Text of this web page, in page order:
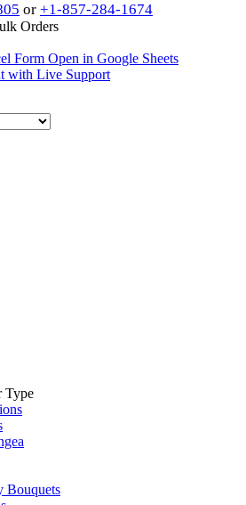
or +1-857-284-1674
Orders
Form Open in Google Sheets
Type
Bouquets